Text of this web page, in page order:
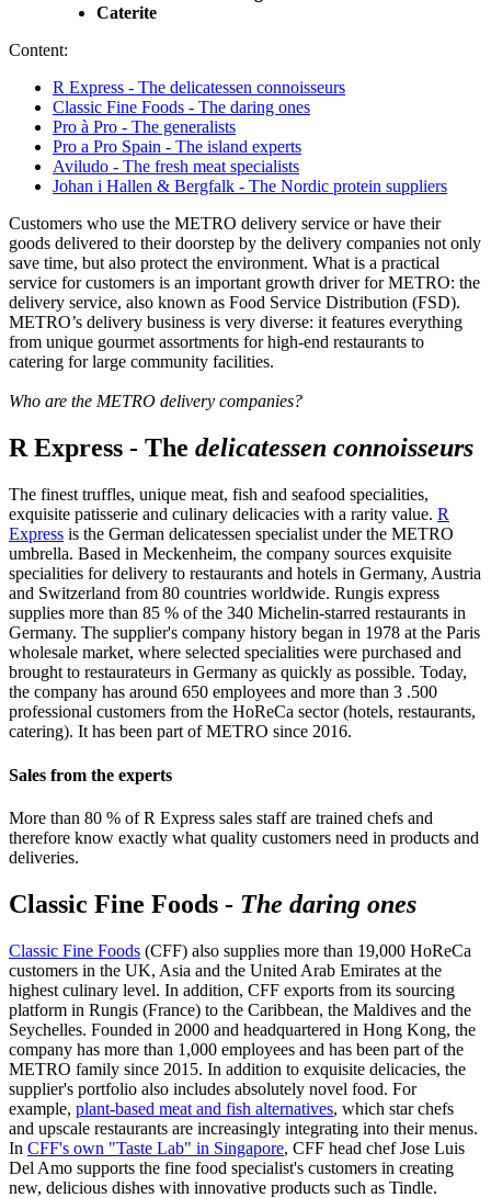
Caterite
Content:
R Express - The delicatessen connoisseurs
Classic Fine Foods - The daring ones
Pro à Pro - The generalists
Pro a Pro Spain - The island experts
Aviludo - The fresh meat specialists
Johan i Hallen & Bergfalk - The Nordic protein suppliers
Customers who use the METRO delivery service or have their
goods delivered to their doorstep by the delivery companies not only
save time, but also protect the environment. What is a practical
service for customers is an important growth driver for METRO: the
delivery service, also known as Food Service Distribution (FSD).
METRO’s delivery business is very diverse: it features everything
from unique gourmet assortments for high-end restaurants to
catering for large community facilities.
Who are the METRO delivery companies?
R Express - The delicatessen connoisseurs
The finest truffles, unique meat, fish and seafood specialities,
exquisite patisserie and culinary delicacies with a rarity value. R
Express is the German delicatessen specialist under the METRO
umbrella. Based in Meckenheim, the company sources exquisite
specialities for delivery to restaurants and hotels in Germany, Austria
and Switzerland from 80 countries worldwide. Rungis express
supplies more than 85 % of the 340 Michelin-starred restaurants in
Germany. The supplier's company history began in 1978 at the Paris
wholesale market, where selected specialities were purchased and
brought to restaurateurs in Germany as quickly as possible. Today,
the company has around 650 employees and more than 3 .500
professional customers from the HoReCa sector (hotels, restaurants,
catering). It has been part of METRO since 2016.
Sales from the experts
More than 80 % of R Express sales staff are trained chefs and
therefore know exactly what quality customers need in products and
deliveries.
Classic Fine Foods - The daring ones
Classic Fine Foods (CFF) also supplies more than 19,000 HoReCa
customers in the UK, Asia and the United Arab Emirates at the
highest culinary level. In addition, CFF exports from its sourcing
platform in Rungis (France) to the Caribbean, the Maldives and the
Seychelles. Founded in 2000 and headquartered in Hong Kong, the
company has more than 1,000 employees and has been part of the
METRO family since 2015. In addition to exquisite delicacies, the
supplier's portfolio also includes absolutely novel food. For
example, plant-based meat and fish alternatives, which star chefs
and upscale restaurants are increasingly integrating into their menus.
In CFF's own "Taste Lab" in Singapore, CFF head chef Jose Luis
Del Amo supports the fine food specialist's customers in creating
new, delicious dishes with innovative products such as Tindle.